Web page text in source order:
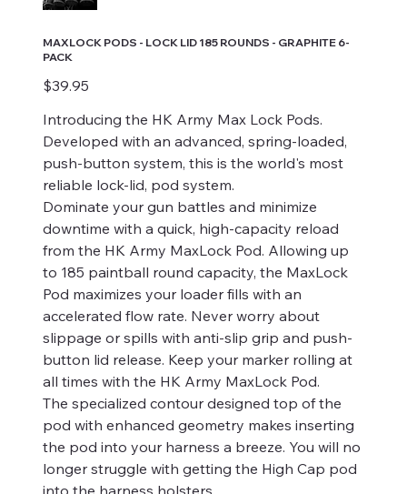
MAXLOCK PODS - LOCK LID 185 ROUNDS - GRAPHITE 6-
PACK
Price
$39.95
Introducing the HK Army Max Lock Pods.
Developed with an advanced, spring-loaded,
push-button system, this is the world's most
reliable lock-lid, pod system.
Dominate your gun battles and minimize
downtime with a quick, high-capacity reload
from the HK Army MaxLock Pod. Allowing up
to 185 paintball round capacity, the MaxLock
Pod maximizes your loader fills with an
accelerated flow rate. Never worry about
slippage or spills with anti-slip grip and push-
button lid release. Keep your marker rolling at
all times with the HK Army MaxLock Pod.
The specialized contour designed top of the
pod with enhanced geometry makes inserting
the pod into your harness a breeze. You will no
longer struggle with getting the High Cap pod